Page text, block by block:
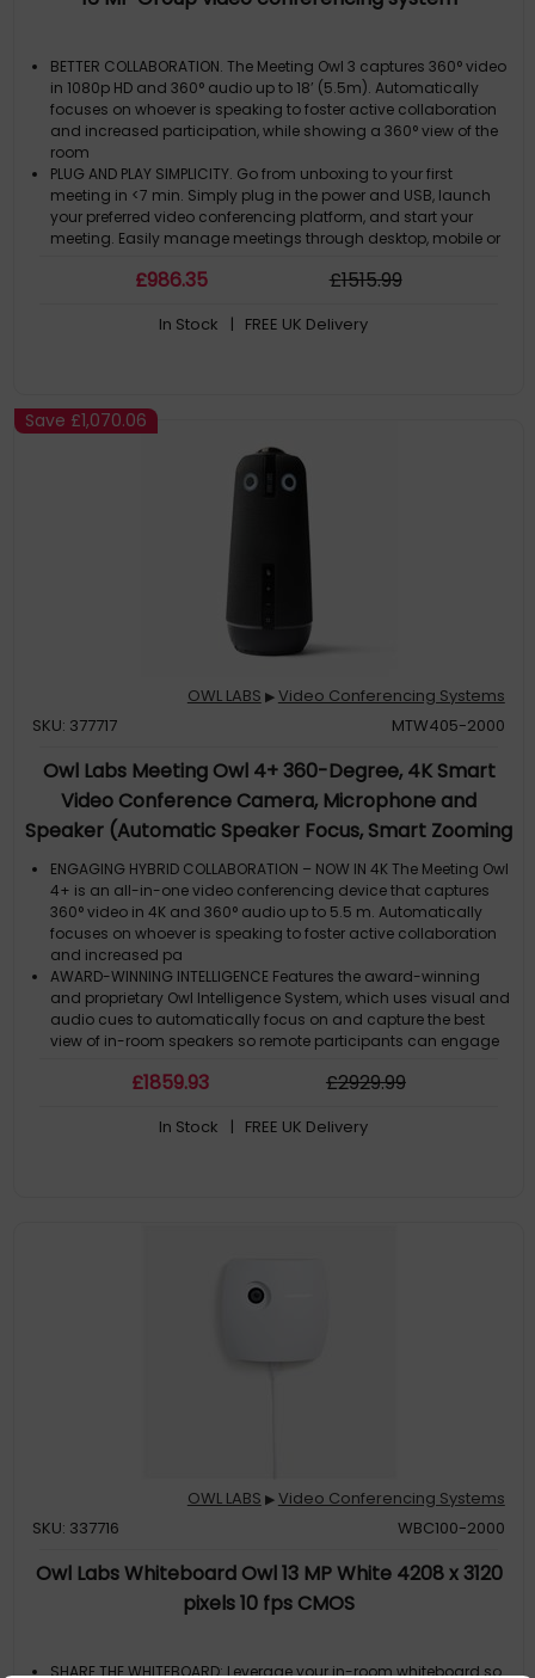
BETTER COLLABORATION. The Meeting Owl 3 captures 360° video
in 1080p HD and 360° audio up to 18’ (5.5m). Automatically
focuses on whoever is speaking to foster active collaboration
and increased participation, while showing a 360° view of the
room
PLUG AND PLAY SIMPLICITY. Go from unboxing to your first
meeting in <7 min. Simply plug in the power and USB, launch
your preferred video conferencing platform, and start your
meeting. Easily manage meetings through desktop, mobile or
UNIVERSALLY COMPATIBLE. Compatible with virtually all web-
GoToMeeting, Google Meet, Microsoft Teams, Cisco Webex,
get software upgrades and enhancements delivered over-
the-air
ADAPTS TO ANY SPACE. Pair two Meeting Owls or add an
Expansion Mic to expand video and audio reach in larger
spaces. Compatible with Owl Labs’ Whiteboard Owl and
Meeting HQ to complete your hybrid room setup
£986.35 £1515.99
In Stock | FREE UK Delivery
Save £1,070.06
OWL LABS ▶Video Conferencing Systems
SKU: 377717
MTW405-2000
Owl Labs Meeting Owl 4+ 360-Degree, 4K Smart
Video Conference Camera, Microphone and
Speaker (Automatic Speaker Focus, Smart Zooming
and Noise Equalising)
ENGAGING HYBRID COLLABORATION – NOW IN 4K The Meeting Owl
4+ is an all-in-one video conferencing device that captures
360° video in 4K and 360° audio up to 5.5 m. Automatically
focuses on whoever is speaking to foster active collaboration
and increased pa
AWARD-WINNING INTELLIGENCE Features the award-winning
and proprietary Owl Intelligence System, which uses visual and
audio cues to automatically focus on and capture the best
view of in-room speakers so remote participants can engage
EASY DEPLOYMENT Go from unboxing to your first meeting in 6
seamlessly manage their fleet of devices from our
ENTERPRISE FEATURES Includes enterprise WiFi connection, built-
£1859.93 £2929.99
In Stock | FREE UK Delivery
OWL LABS ▶Video Conferencing Systems
SKU: 337716
WBC100-2000
Owl Labs Whiteboard Owl 13 MP White 4208 x 3120
pixels 10 fps CMOS
SHARE THE WHITEBOARD: Leverage your in-room whiteboard so